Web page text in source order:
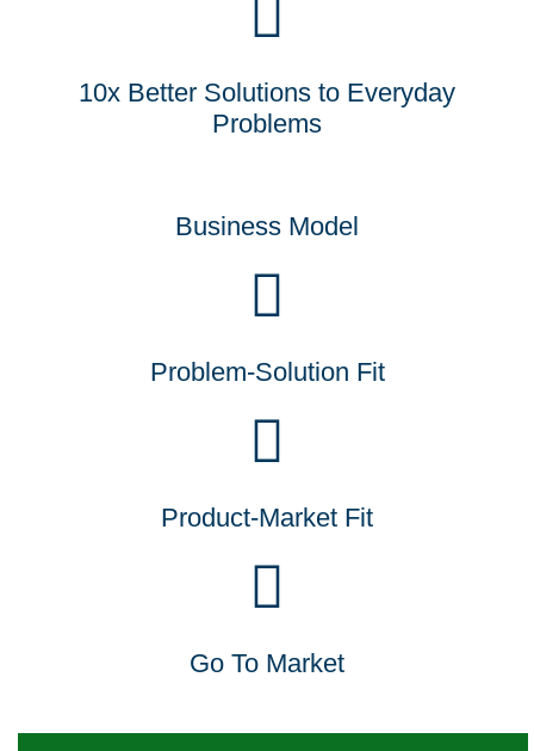
10x Better Solutions to Everyday
Problems
Business Model
Problem-Solution Fit
Product-Market Fit
Go To Market